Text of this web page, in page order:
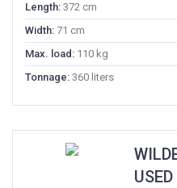
Length: 372 cm
Width: 71 cm
Max. load: 110 kg
Tonnage: 360 liters